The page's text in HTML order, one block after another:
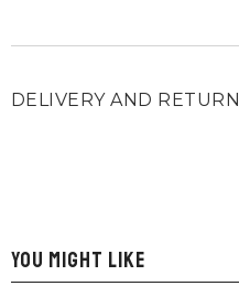
DELIVERY AND RETURN
YOU MIGHT LIKE